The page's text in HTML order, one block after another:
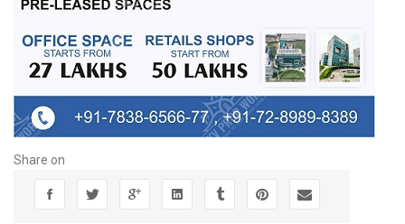
Share on